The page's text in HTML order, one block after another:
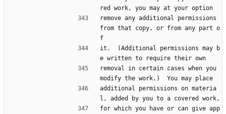
red work, you may at your option
remove any additional permissions
from that copy, or from any part o
f
it.  (Additional permissions may b
e written to require their own
removal in certain cases when you
modify the work.)  You may place
additional permissions on materia
l, added by you to a covered work,
for which you have or can give app